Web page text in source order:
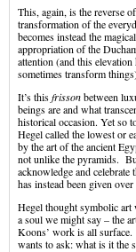
This, again, is the reverse
transformation of the
becomes instead the
appropriation of the
attention (and this
sometimes transform
It’s thisfrissonbetween
beings are and what
historical occasion. Yet so
Hegel called the lowest or
by the art of the ancient
not unlike the pyramids.
acknowledge and
has instead been given
Hegel thought symbolic art
a soul we might say – the
Koons’ work is all
wants to ask: what is it the